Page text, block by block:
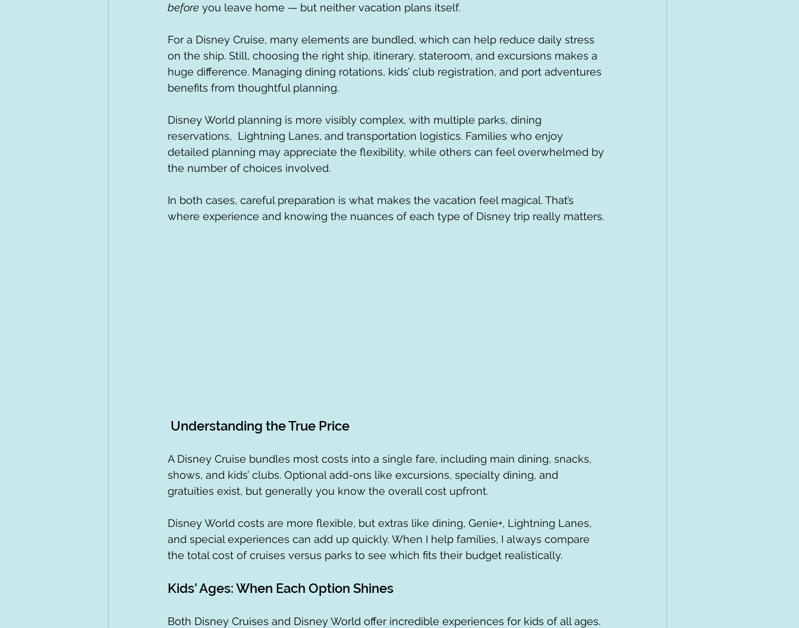
before you leave home — but neither vacation plans itself.
For a Disney Cruise, many elements are bundled, which can help reduce daily stress
on the ship. Still, choosing the right ship, itinerary, stateroom, and excursions makes a
huge difference. Managing dining rotations, kids’ club registration, and port adventures
benefits from thoughtful planning.
Disney World planning is more visibly complex, with multiple parks, dining
reservations,  Lightning Lanes, and transportation logistics. Families who enjoy
detailed planning may appreciate the flexibility, while others can feel overwhelmed by
the number of choices involved.
In both cases, careful preparation is what makes the vacation feel magical. That’s
where experience and knowing the nuances of each type of Disney trip really matters.
Understanding the True Price
A Disney Cruise bundles most costs into a single fare, including main dining, snacks,
shows, and kids’ clubs. Optional add-ons like excursions, specialty dining, and
gratuities exist, but generally you know the overall cost upfront.
Disney World costs are more flexible, but extras like dining, Genie+, Lightning Lanes,
and special experiences can add up quickly. When I help families, I always compare
the total cost of cruises versus parks to see which fits their budget realistically.
Kids’ Ages: When Each Option Shines
Both Disney Cruises and Disney World offer incredible experiences for kids of all ages.